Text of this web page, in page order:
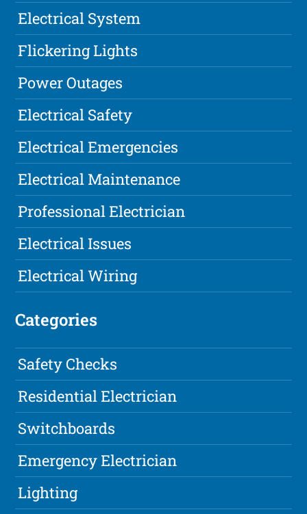
Electrical System
Flickering Lights
Power Outages
Electrical Safety
Electrical Emergencies
Electrical Maintenance
Professional Electrician
Electrical Issues
Electrical Wiring
Categories
Safety Checks
Residential Electrician
Switchboards
Emergency Electrician
Lighting